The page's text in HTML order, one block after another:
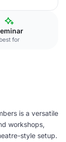
best for
is a versatile
workshops,
style setup.